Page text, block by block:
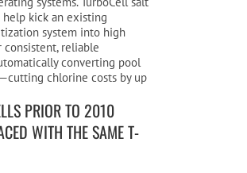
kick an existing
system into high
consistent, reliable
converting pool
chlorine costs by up
PRIOR TO 2010
WITH THE SAME T-